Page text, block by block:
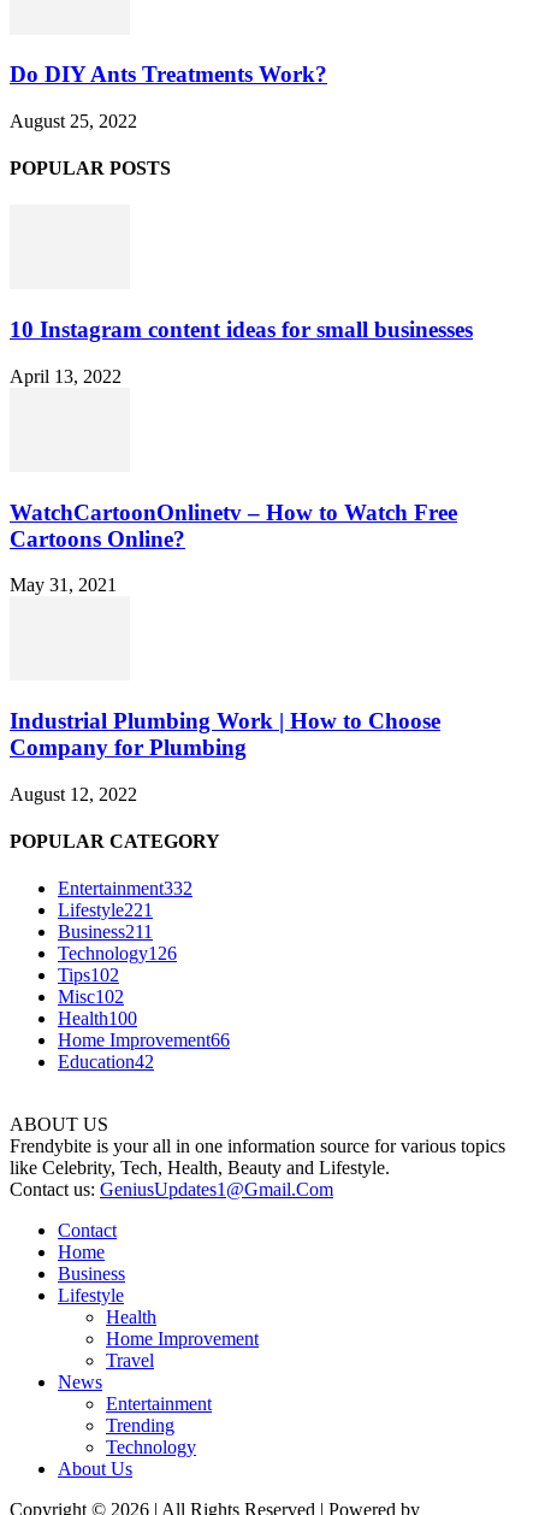
Do DIY Ants Treatments Work?
August 25, 2022
POPULAR POSTS
10 Instagram content ideas for small businesses
April 13, 2022
WatchCartoonOnlinetv – How to Watch Free
Cartoons Online?
May 31, 2021
Industrial Plumbing Work | How to Choose
Company for Plumbing
August 12, 2022
POPULAR CATEGORY
Entertainment332
Lifestyle221
Business211
Technology126
Tips102
Misc102
Health100
Home Improvement66
Education42
ABOUT US
Frendybite is your all in one information source for various topics
like Celebrity, Tech, Health, Beauty and Lifestyle.
Contact us: GeniusUpdates1@Gmail.Com
Contact
Home
Business
Lifestyle
Health
Home Improvement
Travel
News
Entertainment
Trending
Technology
About Us
Copyright © 2026 | All Rights Reserved | Powered by